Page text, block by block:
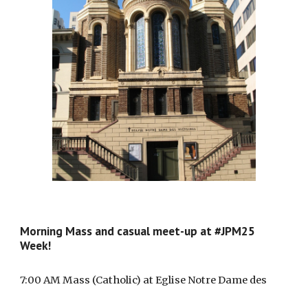
Morning Mass and casual meet-up at #JPM25
Week!
7:00 AM Mass (Catholic) at Eglise Notre Dame des